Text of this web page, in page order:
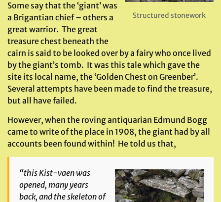
Structured stonework
Some say that the ‘giant’ was
a Brigantian chief – others a
great warrior. The great
treasure chest beneath the
cairn is said to be looked over by a fairy who once lived
by the giant’s tomb. It was this tale which gave the
site its local name, the ‘Golden Chest on Greenber’.
Several attempts have been made to find the treasure,
but all have failed.
However, when the roving antiquarian Edmund Bogg
came to write of the place in 1908, the giant had by all
accounts been found within! He told us that,
“this Kist-vaen was
opened, many years
back, and the skeleton of